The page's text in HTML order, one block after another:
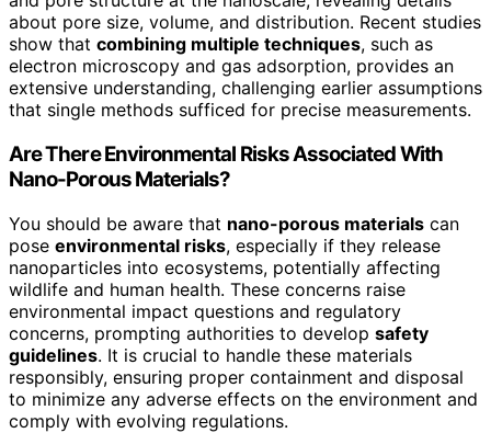
about pore size, volume, and distribution. Recent studies
show that combining multiple techniques, such as
electron microscopy and gas adsorption, provides an
extensive understanding, challenging earlier assumptions
that single methods sufficed for precise measurements.
Are There Environmental Risks Associated With
Nano-Porous Materials?
You should be aware that nano-porous materials can
pose environmental risks, especially if they release
nanoparticles into ecosystems, potentially affecting
wildlife and human health. These concerns raise
environmental impact questions and regulatory
concerns, prompting authorities to develop safety
guidelines. It is crucial to handle these materials
responsibly, ensuring proper containment and disposal
to minimize any adverse effects on the environment and
comply with evolving regulations.